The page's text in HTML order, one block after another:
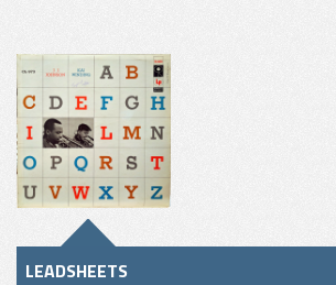
LEADSHEETS